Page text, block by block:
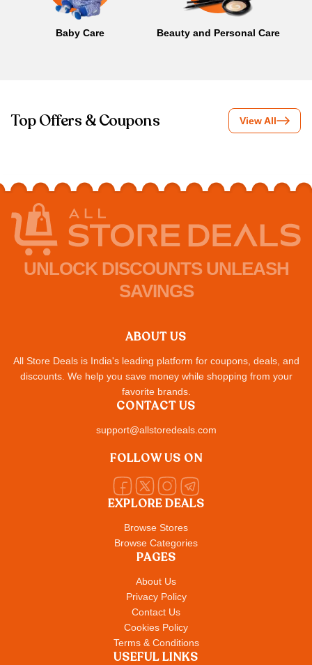
Baby Care Beauty and Personal Care
Top Offers & Coupons View All
UNLOCK DISCOUNTS UNLEASH
SAVINGS
ABOUT US
All Store Deals is India's leading platform for coupons, deals, and
discounts. We help you save money while shopping from your
favorite brands.
EXPLORE DEALS
Browse Stores
Browse Categories
PAGES
About Us
Privacy Policy
Contact Us
Cookies Policy
Terms & Conditions
USEFUL LINKS
CONTACT US
support@allstoredeals.com
FOLLOW US ON